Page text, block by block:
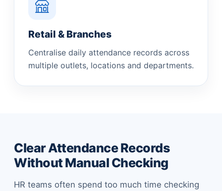
Retail & Branches
Centralise daily attendance records across
multiple outlets, locations and departments.
Clear Attendance Records
Without Manual Checking
HR teams often spend too much time checking